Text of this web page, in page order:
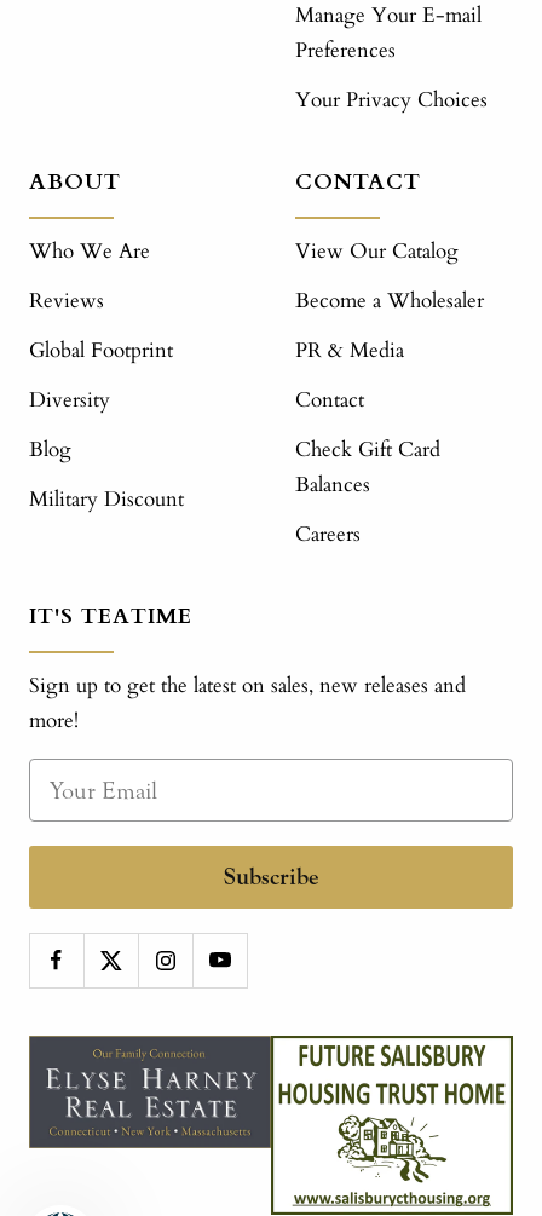
Manage Your E-mail
Preferences
Your Privacy Choices
ABOUT
Who We Are
Reviews
Global Footprint
Diversity
Blog
Military Discount
CONTACT
View Our Catalog
Become a Wholesaler
PR & Media
Contact
Check Gift Card
Balances
Careers
IT'S TEATIME
Sign up to get the latest on sales, new releases and
more!
Subscribe